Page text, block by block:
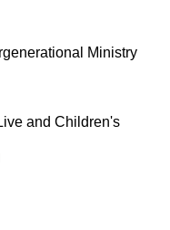
Ministry
and Children's